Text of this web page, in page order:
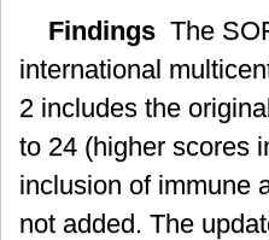
Findings The
international
2 includes the
to 24 (higher scores
inclusion of immune
not added. The